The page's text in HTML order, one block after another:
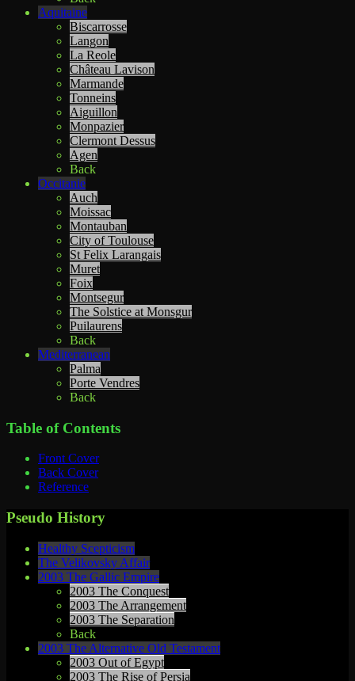
Aquitaine
Biscarrosse
Langon
La Reole
Château Lavison
Marmande
Tonneins
Aiguillon
Monpazier
Clermont Dessus
Agen
Back
Occitanie
Auch
Moissac
Montauban
City of Toulouse
St Felix Larangais
Muret
Foix
Montsegur
The Solstice at Monsgur
Puilaurens
Back
Mediterranean
Palma
Porte Vendres
Back
Table of Contents
Front Cover
Back Cover
Reference
Pseudo History
Healthy Scepticism
The Velikovsky Affair
2003 The Gallic Empire
2003 The Conquest
2003 The Arrangement
2003 The Separation
Back
2003 The Alternative Old Testament
2003 Out of Egypt
2003 The Rise of Persia